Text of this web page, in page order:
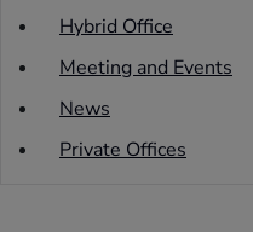
Hybrid Office
Meeting and Events
News
Private Offices